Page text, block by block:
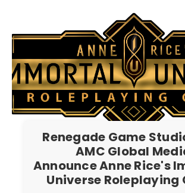
Renegade Game
AMC Global
Announce Anne Rice's
Universe Roleplaying